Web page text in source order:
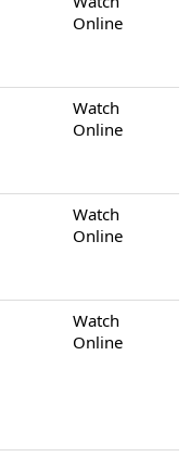
Online
Watch
Online
Watch
Online
Watch
Online